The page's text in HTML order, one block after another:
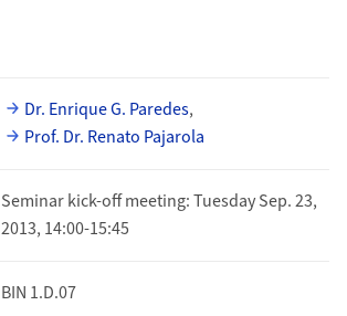
Dr. Enrique G. Paredes,
Prof. Dr. Renato Pajarola
Seminar kick-off meeting: Tuesday Sep. 23,
2013, 14:00-15:45
BIN 1.D.07